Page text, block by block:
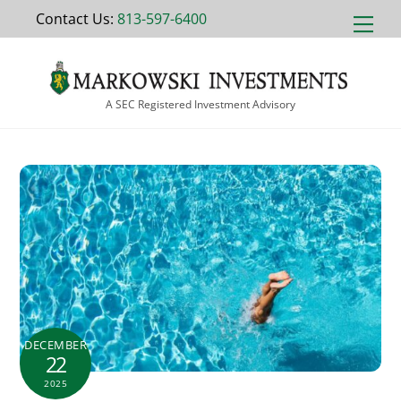
to
Contact Us: 813-597-6400
A SEC Registered Investment Advisory
DECEMBER
22
2025